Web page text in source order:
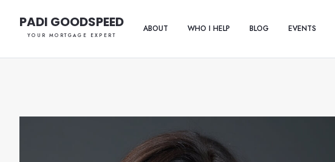
PADI GOODSPEED
YOUR MORTGAGE EXPERT
ABOUT WHO I HELP BLOG EVENTS